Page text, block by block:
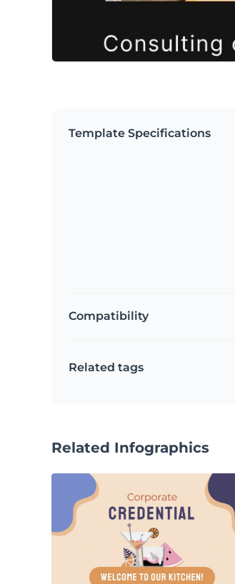
Template Specifications
Compatibility
Related tags
Related Infographics